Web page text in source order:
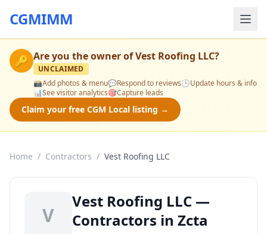
CGMIMM
🔑 Are you the owner ofVest Roofing LLC?
UNCLAIMED
📸Add photos & menu💬Respond to reviews🕒Update hours & info
📊See visitor analytics🎯Capture leads
Claim your free CGM Local listing →
Home / Contractors / Vest Roofing LLC
V
Vest Roofing LLC —
Contractors in Zcta